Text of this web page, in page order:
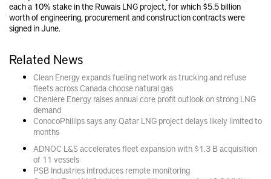
each a 10% stake in the Ruwais LNG project, for which $5.5 billion
worth of engineering, procurement and construction contracts were
signed in June.
Related News
Clean Energy expands fueling network as trucking and refuse
fleets across Canada choose natural gas
Cheniere Energy raises annual core profit outlook on strong LNG
demand
ConocoPhillips says any Qatar LNG project delays likely limited to
months
ADNOC L&S accelerates fleet expansion with $1.3 B acquisition
of 11 vessels
PSB Industries introduces remote monitoring